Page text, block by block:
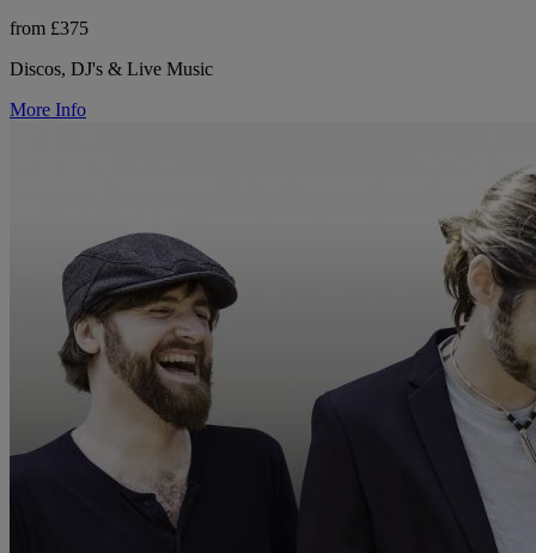
from £375
Discos, DJ's & Live Music
More Info